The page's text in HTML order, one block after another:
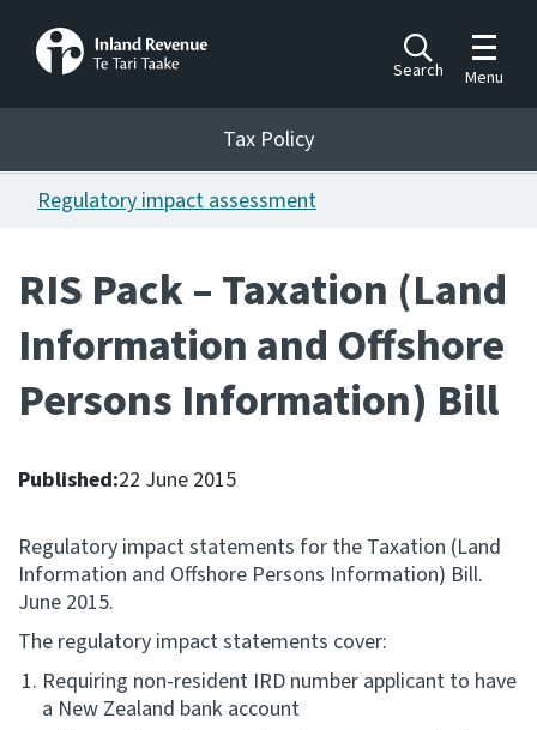
Search
Toggle
Menu
Tax Policy
Announcements
Publications
Ngā putanga
Bills
Ngā Pire
Work programme
Consultation
Whai Tohutohu
Tax treaties
Ngā tiriti taake
Tax Policy
Regulatory impact assessment
RIS Pack – Taxation (Land
Information and Offshore
Persons Information) Bill
Published:22 June 2015
Regulatory impact statements for the Taxation (Land
Information and Offshore Persons Information) Bill.
June 2015.
The regulatory impact statements cover:
Requiring non-resident IRD number applicant to have
a New Zealand bank account